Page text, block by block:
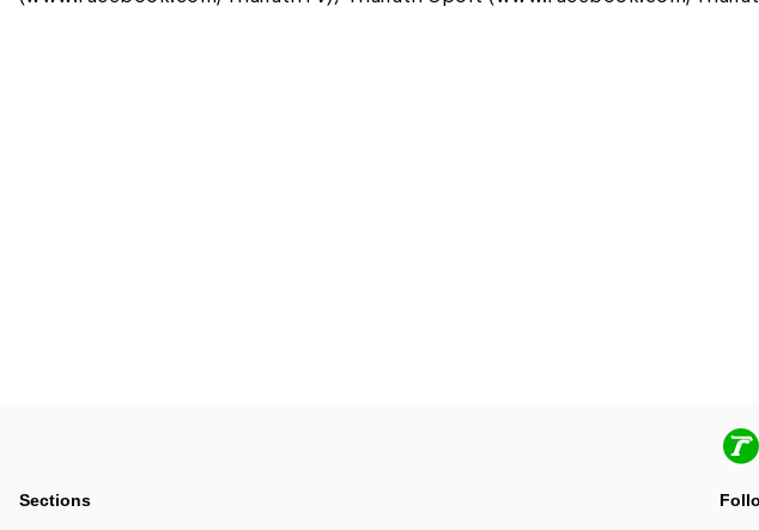
Sections